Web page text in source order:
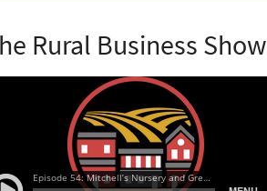
Rural Business Show